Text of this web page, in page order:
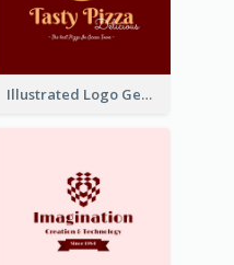
Illustrated Logo Generated For Store Selling Pizza